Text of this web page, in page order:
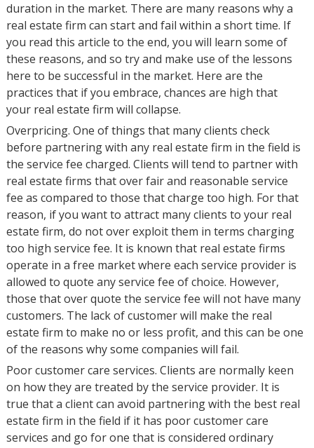
duration in the market. There are many reasons why a
real estate firm can start and fail within a short time. If
you read this article to the end, you will learn some of
these reasons, and so try and make use of the lessons
here to be successful in the market. Here are the
practices that if you embrace, chances are high that
your real estate firm will collapse.
Overpricing. One of things that many clients check
before partnering with any real estate firm in the field is
the service fee charged. Clients will tend to partner with
real estate firms that over fair and reasonable service
fee as compared to those that charge too high. For that
reason, if you want to attract many clients to your real
estate firm, do not over exploit them in terms charging
too high service fee. It is known that real estate firms
operate in a free market where each service provider is
allowed to quote any service fee of choice. However,
those that over quote the service fee will not have many
customers. The lack of customer will make the real
estate firm to make no or less profit, and this can be one
of the reasons why some companies will fail.
Poor customer care services. Clients are normally keen
on how they are treated by the service provider. It is
true that a client can avoid partnering with the best real
estate firm in the field if it has poor customer care
services and go for one that is considered ordinary